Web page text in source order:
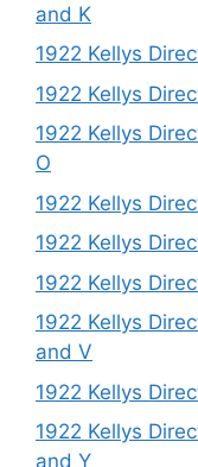
and K
1922 Kellys
1922 Kellys
1922 Kellys
O
1922 Kellys
1922 Kellys
1922 Kellys
1922 Kellys
and V
1922 Kellys
1922 Kellys
and Y